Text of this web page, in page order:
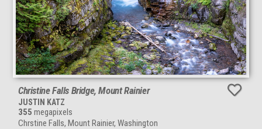
Christine Falls Bridge, Mount Rainier
JUSTIN KATZ
355 megapixels
Chrstine Falls, Mount Rainier, Washington